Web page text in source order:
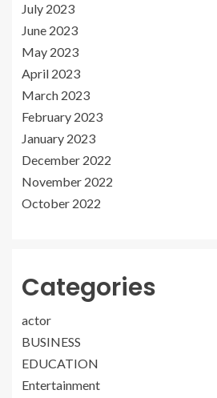
July 2023
June 2023
May 2023
April 2023
March 2023
February 2023
January 2023
December 2022
November 2022
October 2022
Categories
actor
BUSINESS
EDUCATION
Entertainment